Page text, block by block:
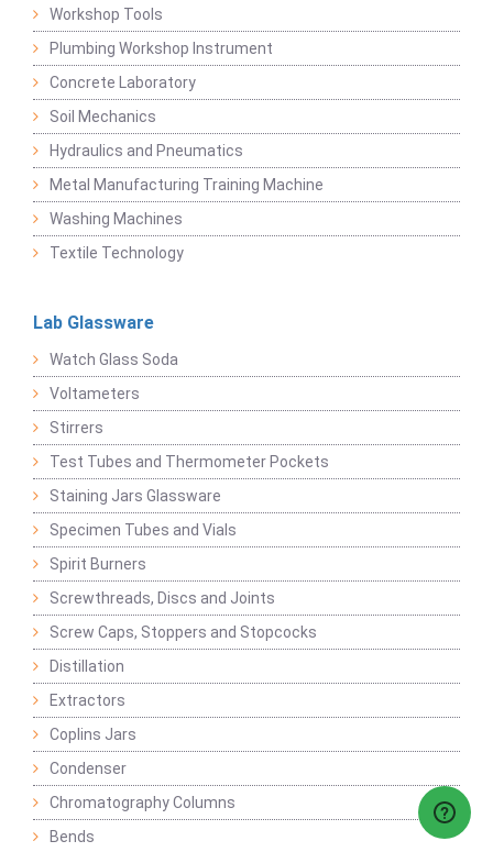
Workshop Tools
Plumbing Workshop Instrument
Concrete Laboratory
Soil Mechanics
Hydraulics and Pneumatics
Metal Manufacturing Training Machine
Washing Machines
Textile Technology
Lab Glassware
Watch Glass Soda
Voltameters
Stirrers
Test Tubes and Thermometer Pockets
Staining Jars Glassware
Specimen Tubes and Vials
Spirit Burners
Screwthreads, Discs and Joints
Screw Caps, Stoppers and Stopcocks
Distillation
Extractors
Coplins Jars
Condenser
Chromatography Columns
Bends